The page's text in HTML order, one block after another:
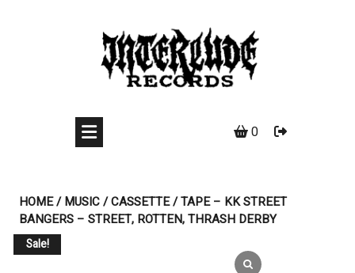
0
HOME/MUSIC/CASSETTE/ TAPE – KK STREET
BANGERS – STREET, ROTTEN, THRASH DERBY
Sale!